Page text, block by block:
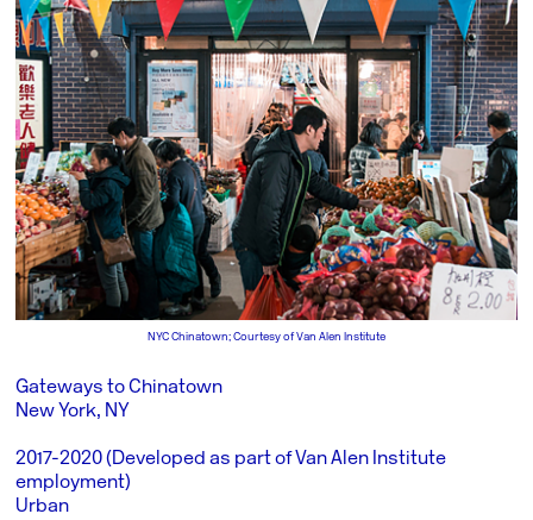
NYC Chinatown; Courtesy of Van Alen Institute
Gateways to Chinatown
New York, NY
2017-2020 (Developed as part of Van Alen Institute
employment)
Urban